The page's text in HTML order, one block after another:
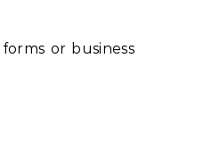
or business